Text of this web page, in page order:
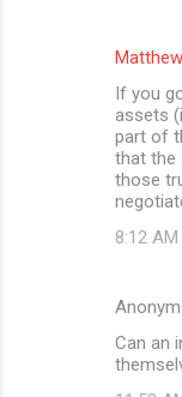
If you
assets
part of
that the
those
8:12 AM
Can an